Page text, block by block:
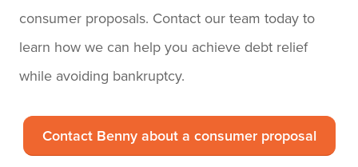
consumer proposals. Contact our team today to
learn how we can help you achieve debt relief
while avoiding bankruptcy.
Contact Benny about a consumer proposal